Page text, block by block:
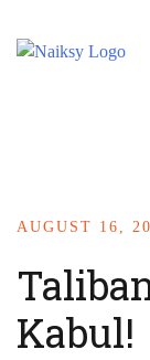
AUGUST 16,
Kabul!